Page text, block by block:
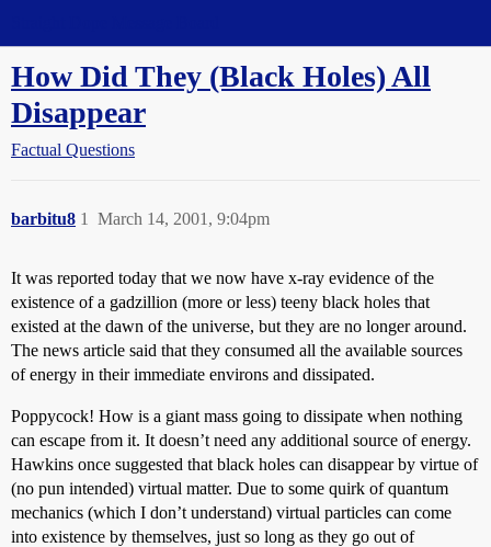
How Did They (Black Holes) All
Disappear
Factual Questions
barbitu8 March 14, 2001, 9:04pm
1
It was reported today that we now have x-ray evidence of the
existence of a gadzillion (more or less) teeny black holes that
existed at the dawn of the universe, but they are no longer around.
The news article said that they consumed all the available sources
of energy in their immediate environs and dissipated.
Poppycock! How is a giant mass going to dissipate when nothing
can escape from it. It doesn’t need any additional source of energy.
Hawkins once suggested that black holes can disappear by virtue of
(no pun intended) virtual matter. Due to some quirk of quantum
mechanics (which I don’t understand) virtual particles can come
into existence by themselves, just so long as they go out of